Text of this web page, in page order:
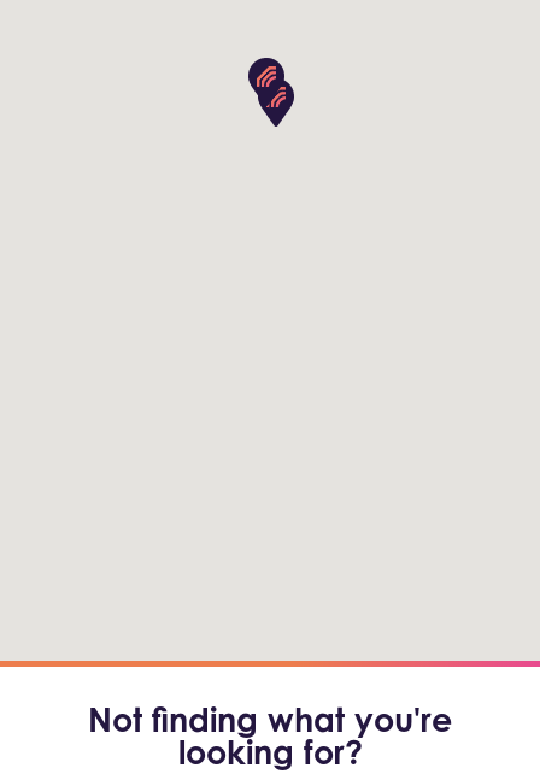
Not finding what you're
looking for?